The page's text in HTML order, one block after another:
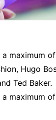
maximum
Hugo
Ted Baker.
maximum